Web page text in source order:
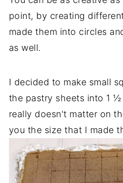
point, by creating
made them into circles
as well.
I decided to make small
the pastry sheets into 1
really doesn't matter on
you the size that I made